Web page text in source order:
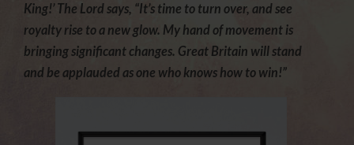
King!’ The Lord says, “It’s time to turn over, and see
royalty rise to a new glow. My hand of movement is
bringing significant changes. Great Britain will stand
and be applauded as one who knows how to win!”